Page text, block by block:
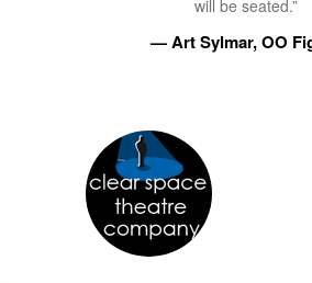
will be seated.”
— Art Sylmar, OO